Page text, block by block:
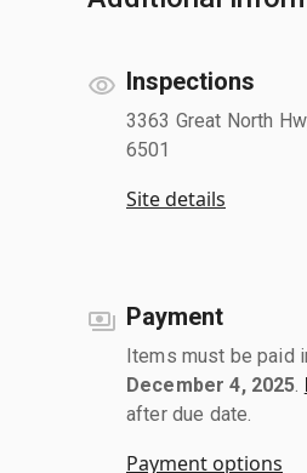
Inspections
3363 Great North
6501
Site details
Payment
Items must be paid
December 4, 2025
after due date.
Payment options